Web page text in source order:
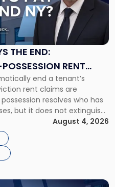
THE END:
RENT
NEW YORK
end a tenant’s
rent claims are
resolves who has
but it does not extinguish
under the lease.
owed depends on
August 4, 2026